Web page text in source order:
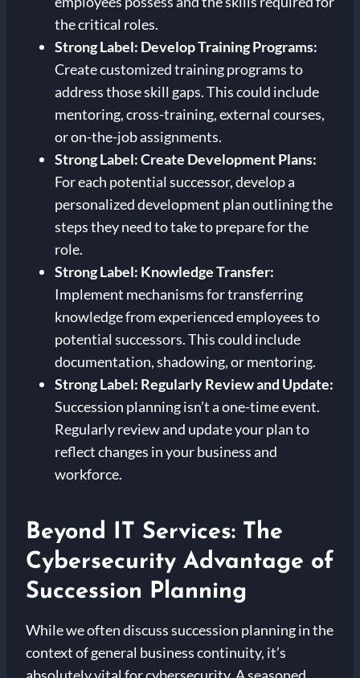
the critical roles.
Strong Label: Develop Training Programs:
Create customized training programs to
address those skill gaps. This could include
mentoring, cross-training, external courses,
or on-the-job assignments.
Strong Label: Create Development Plans:
For each potential successor, develop a
personalized development plan outlining the
steps they need to take to prepare for the
role.
Strong Label: Knowledge Transfer:
Implement mechanisms for transferring
knowledge from experienced employees to
potential successors. This could include
documentation, shadowing, or mentoring.
Strong Label: Regularly Review and Update:
Succession planning isn’t a one-time event.
Regularly review and update your plan to
reflect changes in your business and
workforce.
Beyond IT Services: The
Cybersecurity Advantage of
Succession Planning
While we often discuss succession planning in the
context of general business continuity, it’s